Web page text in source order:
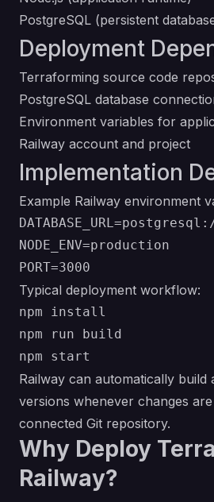
PostgreSQL (persistent
Deployment
Terraforming source code
PostgreSQL database
Environment variables for
Railway account and project
Implementation
Example Railway environment
NODE_ENV=production
Typical deployment workflow:
npm install
npm run build
Railway can automatically build
versions whenever changes
connected Git repository.
Why Deploy
Railway?